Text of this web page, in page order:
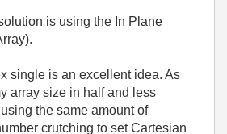
is using the In Plane
single is an excellent idea. As
array size in half and less
the same amount of
crutching to set Cartesian